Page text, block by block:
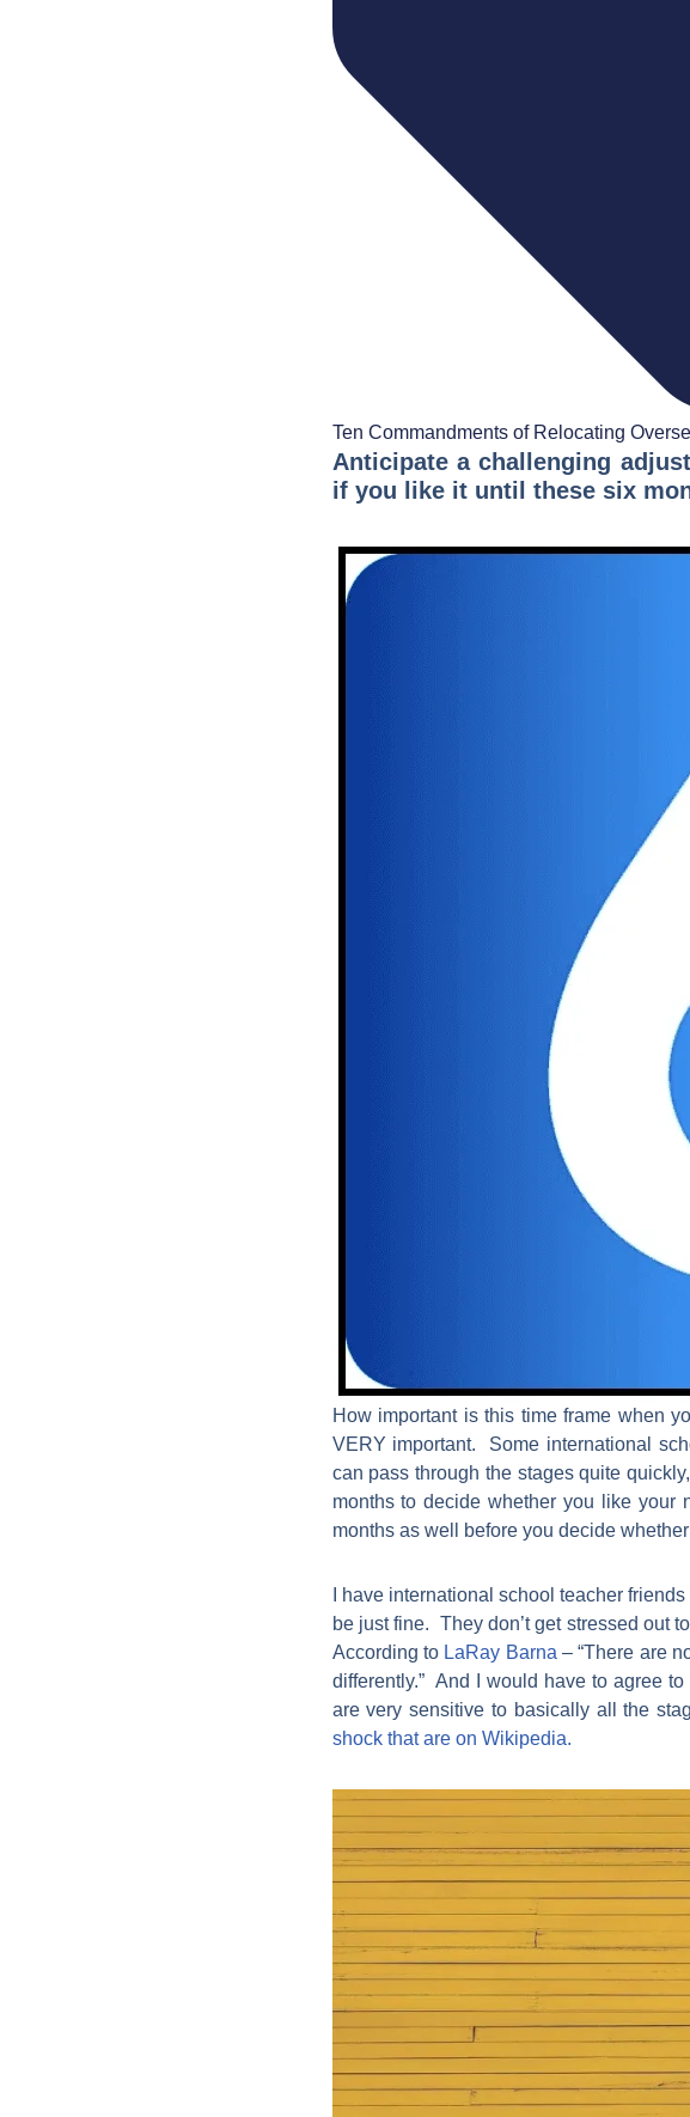
Ten Commandments of Relocating
Anticipate a challenging
if you like it until these six
How important is this time frame when
VERY important. Some international
can pass through the stages quite
months to decide whether you like
months as well before you decide
I have international school teacher
be just fine. They don’t get stressed out
According to LaRay Barna – “There are
differently.” And I would have to agree
are very sensitive to basically all the
shock that are on Wikipedia.